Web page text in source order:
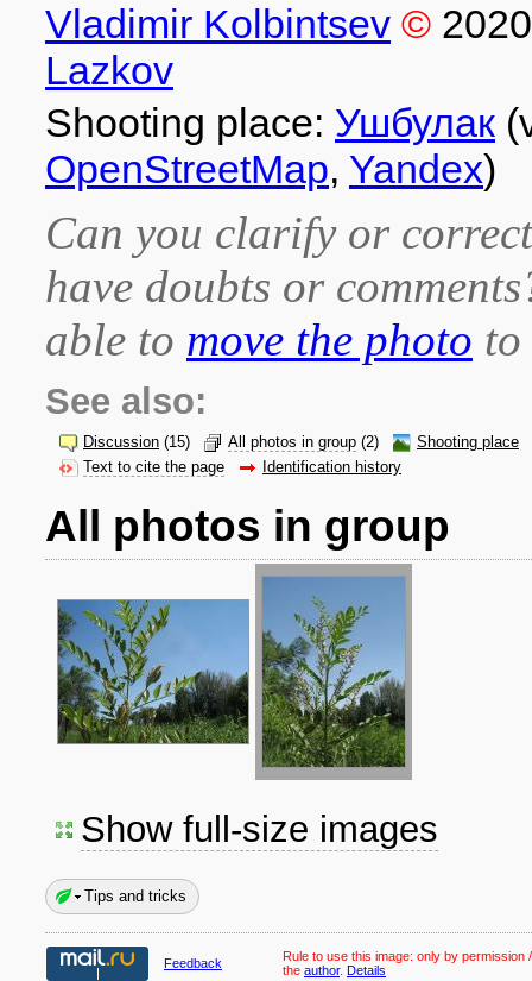
Vladimir Kolbintsev © 2020
Lazkov
Shooting place: Ушбулак
OpenStreetMap, Yandex)
Can you clarify or
have doubts or
able to move the photo
See also:
Discussion (15) All photos in group (2)
Shooting place
Text to cite the page
Identification history
All photos in group
Show full-size images
Tips and tricks
Feedback Rule to use this image: only by permission
the author. Details